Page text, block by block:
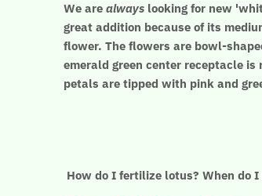
We are always looking for new
great addition because of its
flower. The flowers are bowl-
emerald green center receptacle
petals are tipped with pink and
How do I fertilize lotus? When do